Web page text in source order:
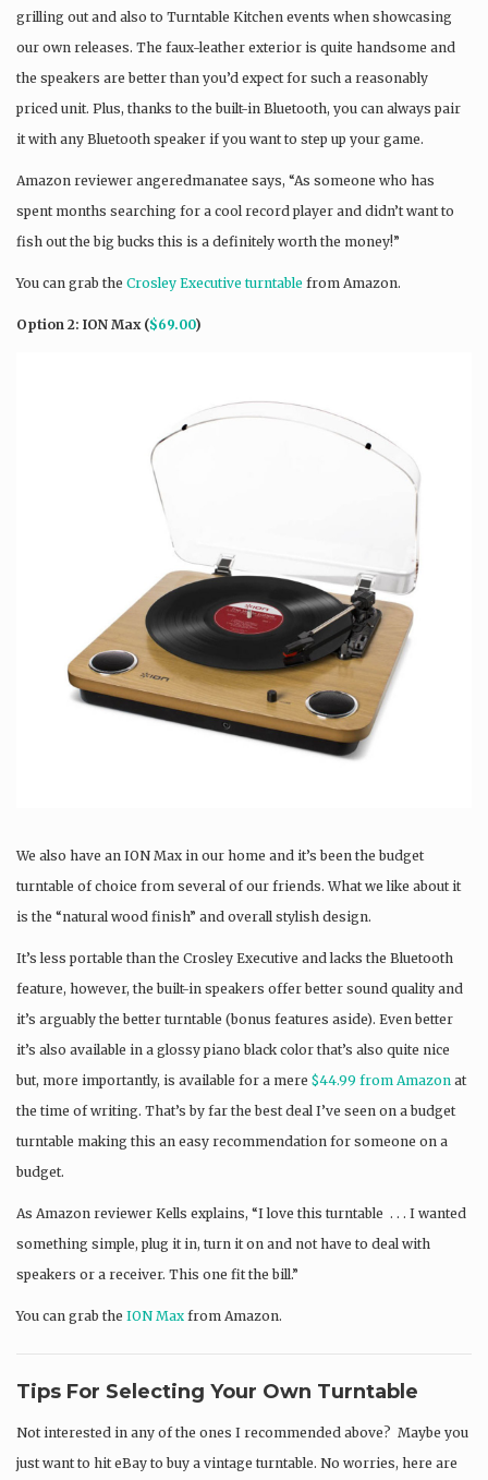
grilling out and also to Turntable Kitchen events when showcasing
our own releases. The faux-leather exterior is quite handsome and
the speakers are better than you’d expect for such a reasonably
priced unit. Plus, thanks to the built-in Bluetooth, you can always pair
it with any Bluetooth speaker if you want to step up your game.
Amazon reviewer angeredmanatee says, “As someone who has
spent months searching for a cool record player and didn’t want to
fish out the big bucks this is a definitely worth the money!”
You can grab the Crosley Executive turntable from Amazon.
Option 2: ION Max ($69.00)
We also have an ION Max in our home and it’s been the budget
turntable of choice from several of our friends. What we like about it
is the “natural wood finish” and overall stylish design.
It’s less portable than the Crosley Executive and lacks the Bluetooth
feature, however, the built-in speakers offer better sound quality and
it’s arguably the better turntable (bonus features aside). Even better
it’s also available in a glossy piano black color that’s also quite nice
but, more importantly, is available for a mere $44.99 from Amazon at
the time of writing. That’s by far the best deal I’ve seen on a budget
turntable making this an easy recommendation for someone on a
budget.
As Amazon reviewer Kells explains, “I love this turntable . . . I wanted
something simple, plug it in, turn it on and not have to deal with
speakers or a receiver. This one fit the bill.”
You can grab the ION Max from Amazon.
Tips For Selecting Your Own Turntable
Not interested in any of the ones I recommended above? Maybe you
just want to hit eBay to buy a vintage turntable. No worries, here are